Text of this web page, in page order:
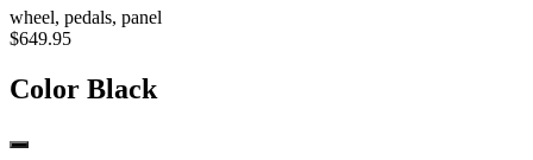
wheel, pedals, panel
$649.95
Color Black